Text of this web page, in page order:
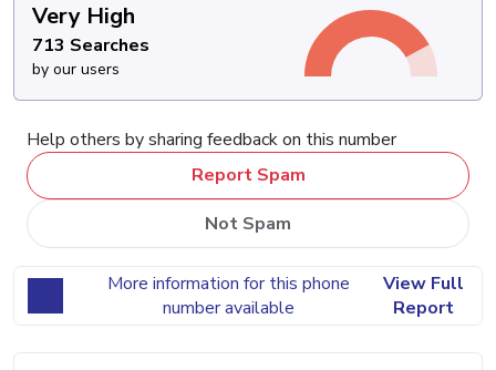
Very High
713 Searches
by our users
Help others by sharing feedback on this number
Report Spam
Not Spam
More information for this phone
number available
View Full
Report